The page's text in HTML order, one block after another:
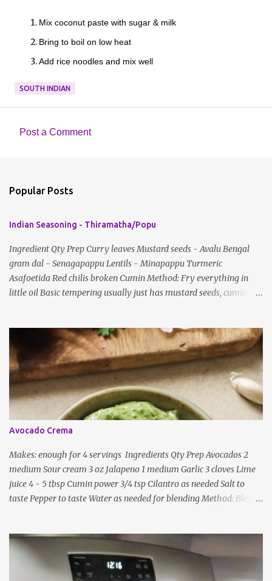
Mix coconut paste with sugar & milk
Bring to boil on low heat
Add rice noodles and mix well
SOUTH INDIAN
m
n
t
s
Post a Comment
Popular Posts
Indian Seasoning - Thiramatha/Popu
Ingredient Qty Prep Curry leaves Mustard seeds - Avalu Bengal
gram dal - Senagapappu Lentils - Minapappu Turmeric
Asafoetida Red chilis broken Cumin Method: Fry everything in
little oil Basic tempering usually just has mustard seeds, cumin
according to taste. Notes: Not all the above ingredients go into
every dish. Each Indian recipe will have a unique combination
which will vary by region and individual family customs. There is
no right or wrong way to do this, just what people are used to in
general.
Avocado Crema
Makes: enough for 4 servings Ingredients Qty Prep Avocados 2
medium Sour cream 3 oz Jalapeno 1 medium Garlic 3 cloves Lime
juice 4 - 5 tbsp Cumin power 3/4 tsp Cilantro as needed Salt to
taste Pepper to taste Water as needed for blending Method: Blend
taste